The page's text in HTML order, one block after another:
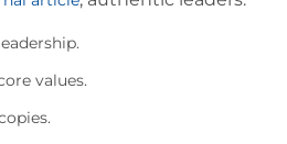
values.